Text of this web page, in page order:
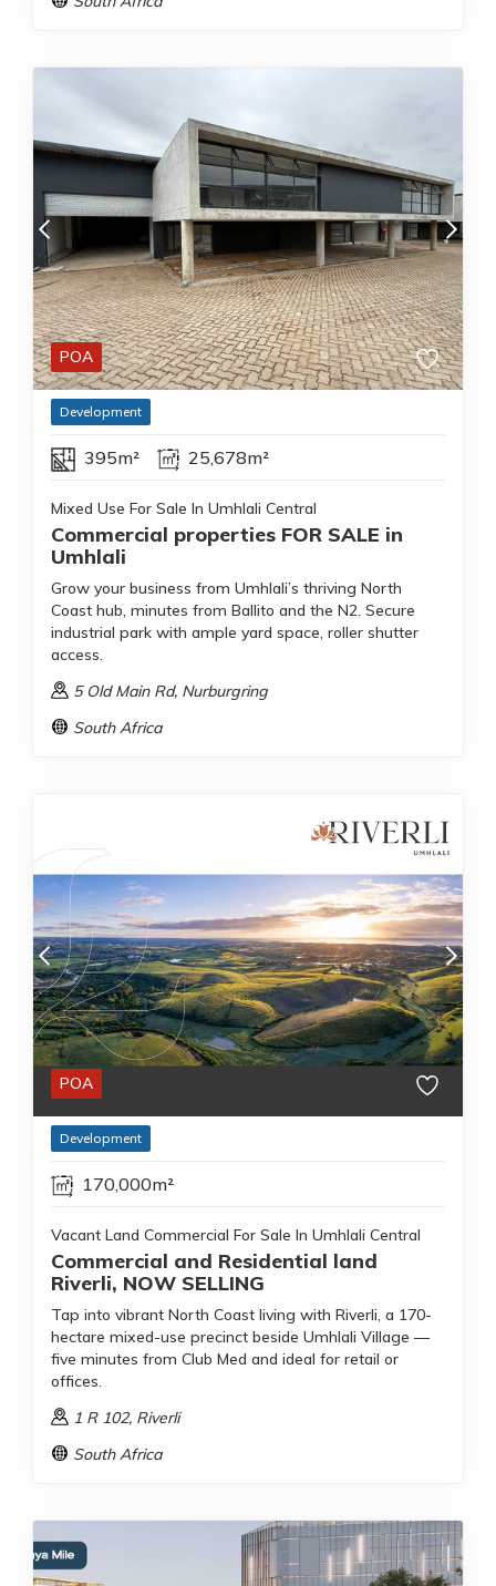
POA
Development
395m² 25,678m²
Mixed Use For Sale In Umhlali Central
Commercial properties FOR SALE in
Umhlali
Grow your business from Umhlali’s thriving North
Coast hub, minutes from Ballito and the N2. Secure
industrial park with ample yard space, roller shutter
access.
5 Old Main Rd, Nurburgring
South Africa
POA
Development
170,000m²
Vacant Land Commercial For Sale In Umhlali Central
Commercial and Residential land
Riverli, NOW SELLING
Tap into vibrant North Coast living with Riverli, a 170-
hectare mixed-use precinct beside Umhlali Village —
five minutes from Club Med and ideal for retail or
offices.
1 R 102, Riverli
South Africa